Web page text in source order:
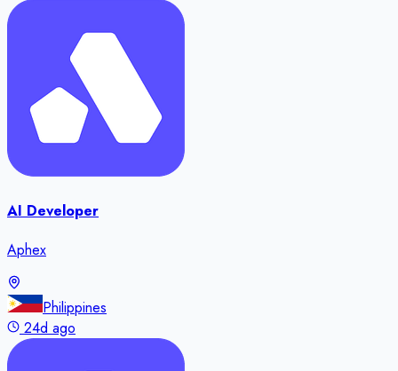
AI Developer
Aphex
Philippines
24d ago